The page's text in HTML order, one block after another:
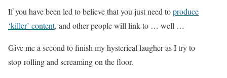
If you have been led to believe that you just need toproduce
‘killer’ content, and other people will link to … well …
Give me a second to finish my hysterical laugher as I try to
stop rolling and screaming on the floor.